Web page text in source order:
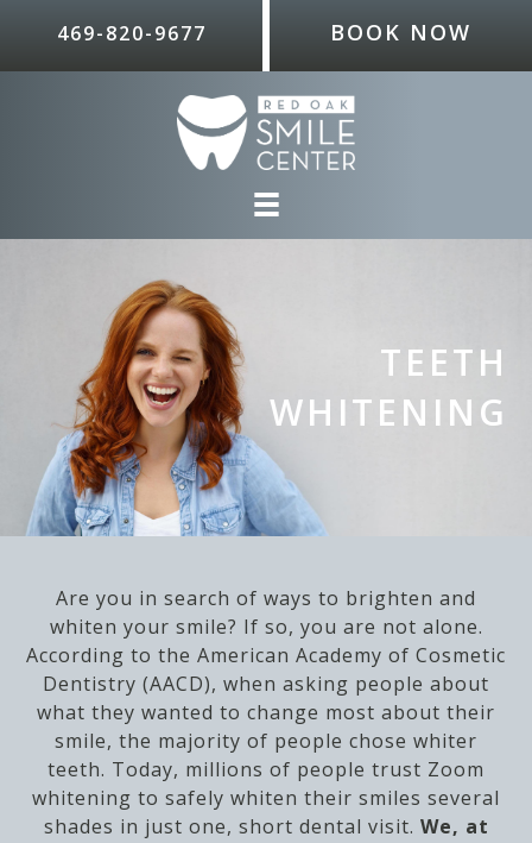
469-820-9677 BOOK NOW
TEETH
WHITENING
Are you in search of ways to brighten and
whiten your smile? If so, you are not alone.
According to the American Academy of Cosmetic
Dentistry (AACD), when asking people about
what they wanted to change most about their
smile, the majority of people chose whiter
teeth. Today, millions of people trust Zoom
whitening to safely whiten their smiles several
shades in just one, short dental visit. We, at